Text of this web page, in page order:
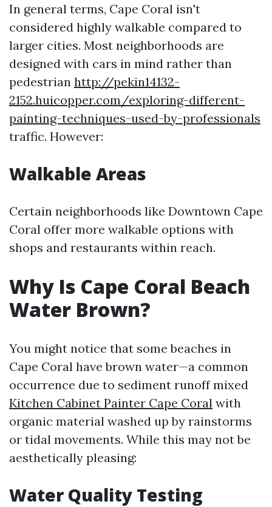
In general terms, Cape Coral isn't
considered highly walkable compared to
larger cities. Most neighborhoods are
designed with cars in mind rather than
pedestrian http://pekin14132-
2152.huicopper.com/exploring-different-
painting-techniques-used-by-professionals
traffic. However:
Walkable Areas
Certain neighborhoods like Downtown Cape
Coral offer more walkable options with
shops and restaurants within reach.
Why Is Cape Coral Beach
Water Brown?
You might notice that some beaches in
Cape Coral have brown water—a common
occurrence due to sediment runoff mixed
Kitchen Cabinet Painter Cape Coral with
organic material washed up by rainstorms
or tidal movements. While this may not be
aesthetically pleasing:
Water Quality Testing